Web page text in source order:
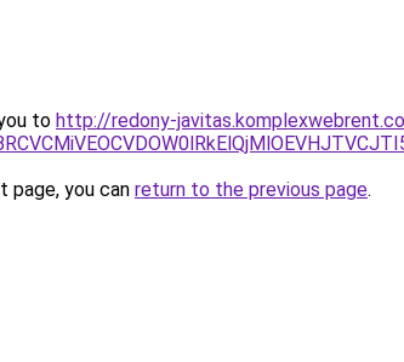
to http://redony-
you can return to the previous page.